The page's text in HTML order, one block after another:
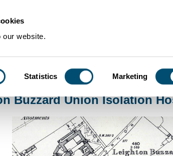
website.
Statistics Marketing
Histories LeightonBuzzard>Leighton Buzzard Union Isolation
Buzzard Union Isolation